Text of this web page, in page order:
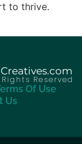
to thrive.
Reserved
Of Use
Us